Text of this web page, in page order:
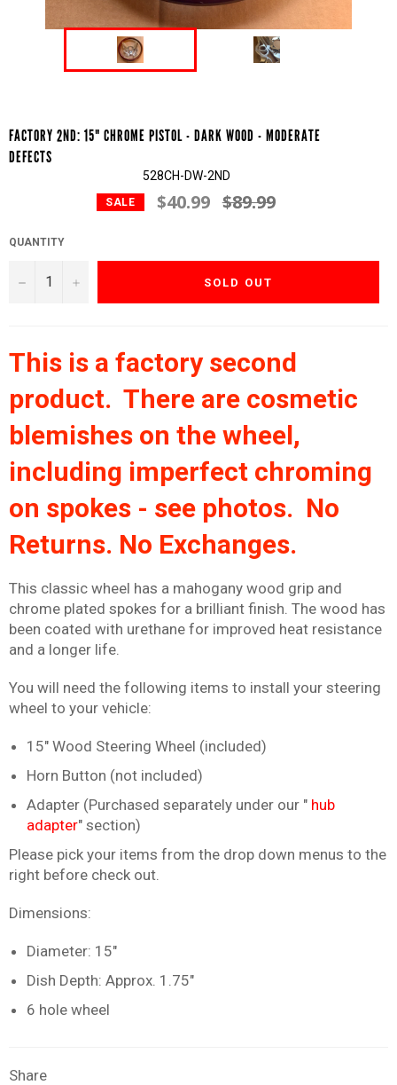
FACTORY 2ND: 15" CHROME PISTOL - DARK WOOD - MODERATE
DEFECTS
528CH-DW-2ND
SALE $40.99
Regular
price
$89.99
QUANTITY
− + SOLD OUT
This is a factory second
product. There are cosmetic
blemishes on the wheel,
including imperfect chroming
on spokes - see photos. No
Returns. No Exchanges.
This classic wheel has a mahogany wood grip and
chrome plated spokes for a brilliant finish. The wood has
been coated with urethane for improved heat resistance
and a longer life.
You will need the following items to install your steering
wheel to your vehicle:
15" Wood Steering Wheel (included)
Horn Button (not included)
Adapter (Purchased separately under our " hub
adapter" section)
Please pick your items from the drop down menus to the
right before check out.
Dimensions:
Diameter: 15"
Dish Depth: Approx. 1.75"
6 hole wheel
Share